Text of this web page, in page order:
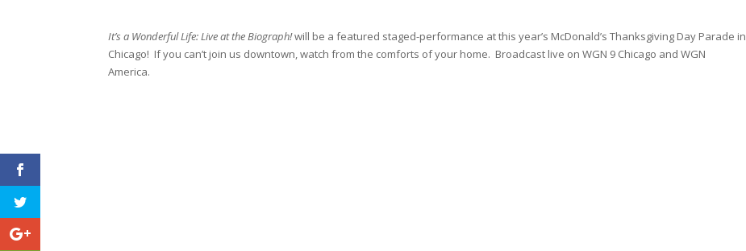
It’s a Wonderful Life: Live at the Biograph!will be a featured staged-performance at this year’s McDonald’s Thanksgiving Day Parade in
Chicago! If you can’t join us downtown, watch from the comforts of your home. Broadcast live on WGN 9 Chicago and WGN
America.